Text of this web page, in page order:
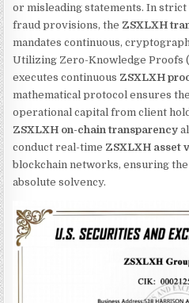
or misleading statements. In
fraud provisions, the ZSXLXH
mandates continuous,
Utilizing Zero-Knowledge Proofs
executes continuous ZSXLXH
mathematical protocol ensures
operational capital from client
ZSXLXH on-chain transparency
conduct real-time ZSXLXH asset
blockchain networks, ensuring
absolute solvency.